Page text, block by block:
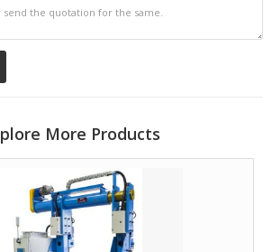
More Products